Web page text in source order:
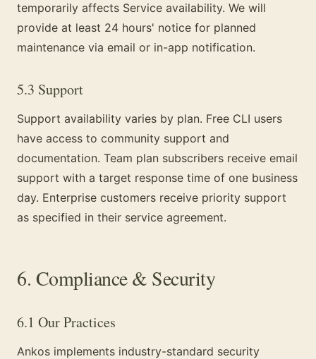
temporarily affects Service availability. We will
provide at least 24 hours' notice for planned
maintenance via email or in-app notification.
5.3 Support
Support availability varies by plan. Free CLI users
have access to community support and
documentation. Team plan subscribers receive email
support with a target response time of one business
day. Enterprise customers receive priority support
as specified in their service agreement.
6. Compliance & Security
6.1 Our Practices
Ankos implements industry-standard security